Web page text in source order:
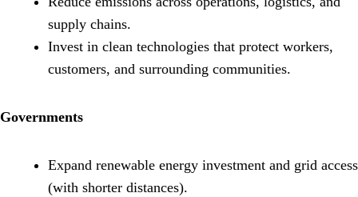
supply chains.
Invest in clean technologies that protect workers,
customers, and surrounding communities.
Governments
Expand renewable energy investment and grid access
(with shorter distances).